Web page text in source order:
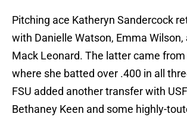
Pitching ace Katheryn Sandercock
with Danielle Watson, Emma
Mack Leonard. The latter came
where she batted over .400 in all
FSU added another transfer with
Bethaney Keen and some highly-